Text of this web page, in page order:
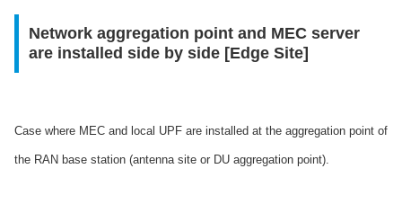
Network aggregation point and MEC server
are installed side by side [Edge Site]
Case where MEC and local UPF are installed at the aggregation point of
the RAN base station (antenna site or DU aggregation point).